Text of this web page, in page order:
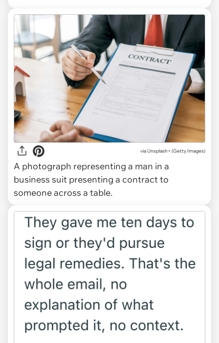
via Unsplash+ (Getty Images)
A photograph representing a man in a
business suit presenting a contract to
someone across a table.